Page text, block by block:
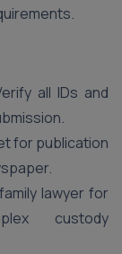
all IDs and
for publication
lawyer for
custody